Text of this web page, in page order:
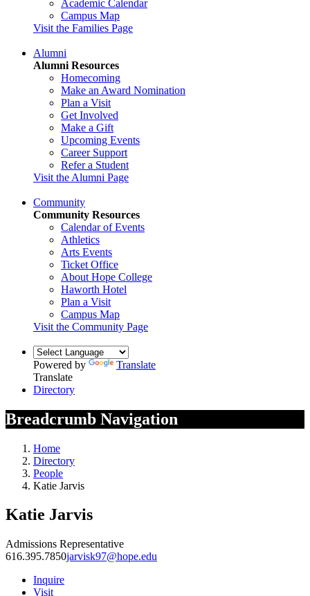
Academic Calendar
Campus Map
Visit the Families Page
Alumni
Alumni Resources
Homecoming
Make an Award Nomination
Plan a Visit
Get Involved
Make a Gift
Upcoming Events
Career Support
Refer a Student
Visit the Alumni Page
Community
Community Resources
Calendar of Events
Athletics
Arts Events
Ticket Office
About Hope College
Haworth Hotel
Plan a Visit
Campus Map
Visit the Community Page
Powered by
Translate
Translate
Directory
Breadcrumb Navigation
Home
Directory
People
Katie Jarvis
Katie Jarvis
Admissions Representative
616.395.7850jarvisk97@hope.edu
Inquire
Visit